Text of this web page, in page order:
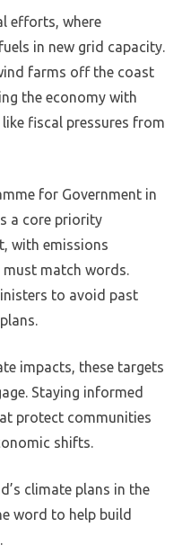
efforts, where
in new grid capacity.
farms off the coast
the economy with
like fiscal pressures from
for Government in
a core priority
with emissions
match words.
to avoid past
impacts, these targets
Staying informed
protect communities
shifts.
climate plans in the
word to help build